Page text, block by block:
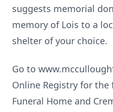
suggests memorial
memory of Lois to a
shelter of your choice.
Go to
Online Registry for the
Funeral Home and